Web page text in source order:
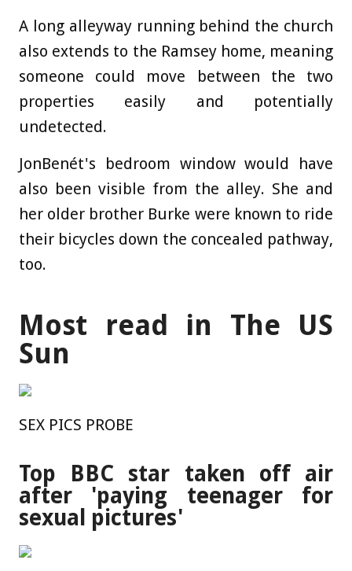
A long alleyway running behind the church
also extends to the Ramsey home, meaning
someone could move between the two
properties easily and potentially
undetected.
JonBenét's bedroom window would have
also been visible from the alley. She and
her older brother Burke were known to ride
their bicycles down the concealed pathway,
too.
Most read in The US
Sun
SEX PICS PROBE
Top BBC star taken off air
after 'paying teenager for
sexual pictures'